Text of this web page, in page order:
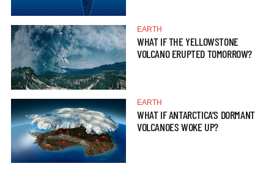
EARTH
WHAT IF THE YELLOWSTONE
VOLCANO ERUPTED TOMORROW?
EARTH
WHAT IF ANTARCTICA’S DORMANT
VOLCANOES WOKE UP?